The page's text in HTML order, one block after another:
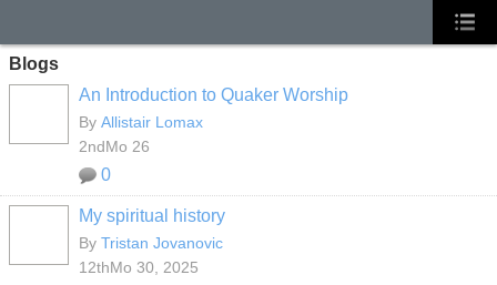
Blogs
An Introduction to Quaker Worship
By Allistair Lomax
2ndMo 26
0
My spiritual history
By Tristan Jovanovic
12thMo 30, 2025